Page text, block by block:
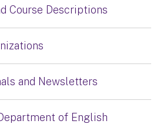
Course Descriptions
and Newsletters
of English